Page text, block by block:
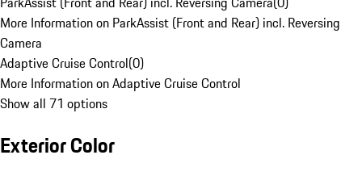
More Information on ParkAssist (Front and Rear) incl. Reversing
Camera
Adaptive Cruise Control(0)
More Information on Adaptive Cruise Control
Show all 71 options
Exterior Color